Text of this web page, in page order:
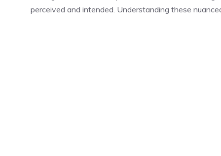
perceived and intended. Understanding these